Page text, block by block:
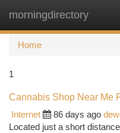
morningdirectory
Home
1
Cannabis Shop Near Me
Internet
86 days ago
Located just a short